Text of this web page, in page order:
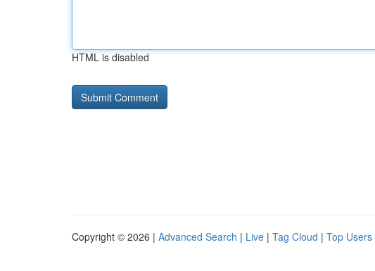
HTML is disabled
Copyright © 2026 | Advanced Search | Live | Tag Cloud | Top Users